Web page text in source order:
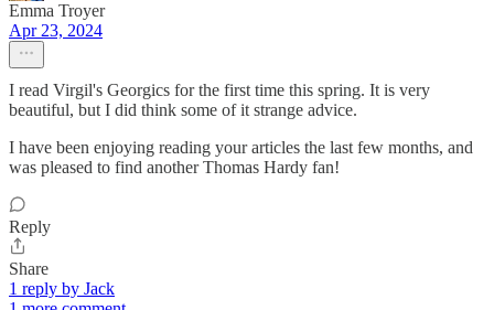
Emma Troyer
Apr 23, 2024
I read Virgil's Georgics for the first time this spring. It is very
beautiful, but I did think some of it strange advice.
I have been enjoying reading your articles the last few months, and
was pleased to find another Thomas Hardy fan!
Reply
Share
1 reply by Jack